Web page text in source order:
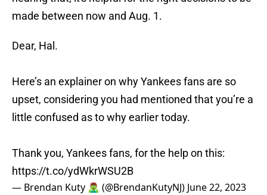
made between now and Aug. 1.
Dear, Hal.
Here’s an explainer on why Yankees fans are so
upset, considering you had mentioned that you’re a
little confused as to why earlier today.
Thank you, Yankees fans, for the help on this:
https://t.co/ydWkrWSU2B
— Brendan Kuty 🧟‍♂️ (@BrendanKutyNJ) June 22, 2023